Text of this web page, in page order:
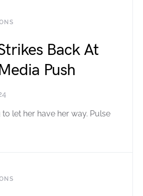
Back At
Push
to let her have her way. Pulse